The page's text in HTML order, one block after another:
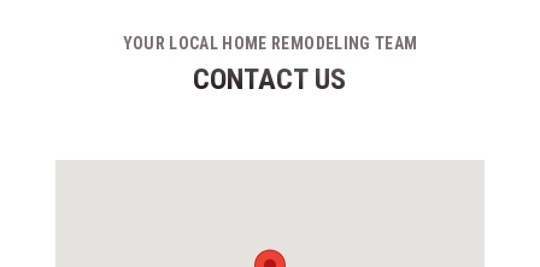
YOUR LOCAL HOME REMODELING TEAM
CONTACT US